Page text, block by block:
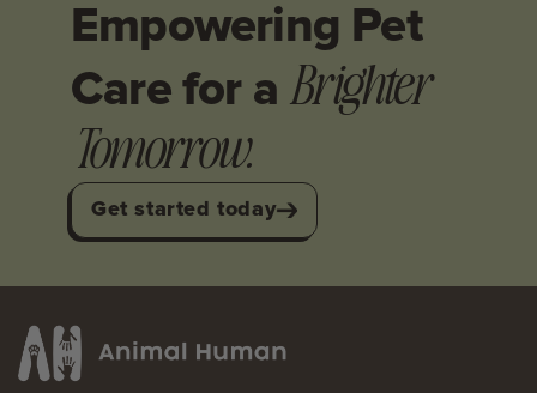
Empowering Pet
Carefor a Brighter
Tomorrow.
Get started today